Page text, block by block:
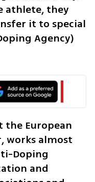
athlete, they
it to special
Agency)
the European
works almost
Doping
and